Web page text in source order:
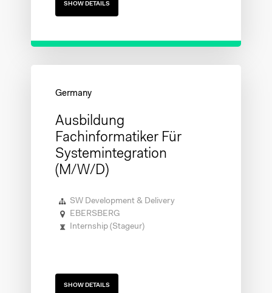
SHOW DETAILS
Ausbildung
Fachinformatiker Für
Systemintegration
(m/w/d)
SW Development & Delivery
EBERSBERG
Internship (Stageur)
SHOW DETAILS